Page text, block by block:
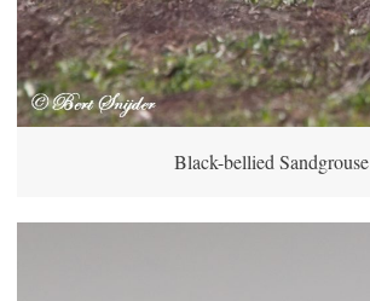
Black-bellied Sandgrouse